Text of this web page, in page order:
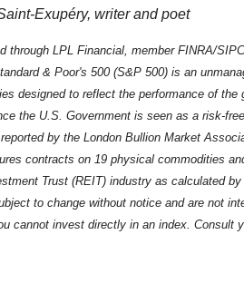
Exupéry, writer and poet
through LPL Financial, member FINRA/
& Poor's 500 (S&P 500) is an
designed to reflect the performance of
the U.S. Government is seen as a risk-
by the London Bullion Market
contracts on 19 physical commodities
Trust (REIT) industry as calculated
to change without notice and are not
cannot invest directly in an index. Consult